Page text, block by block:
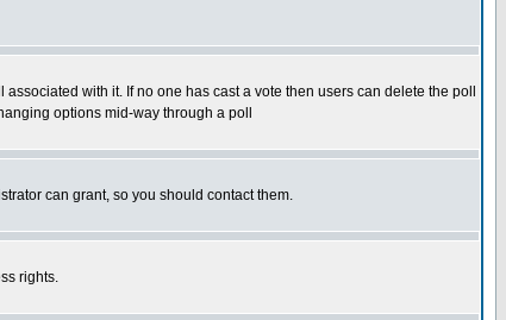
with it. If no one has cast a vote then users can delete the poll
options mid-way through a poll
can grant, so you should contact them.
rights.